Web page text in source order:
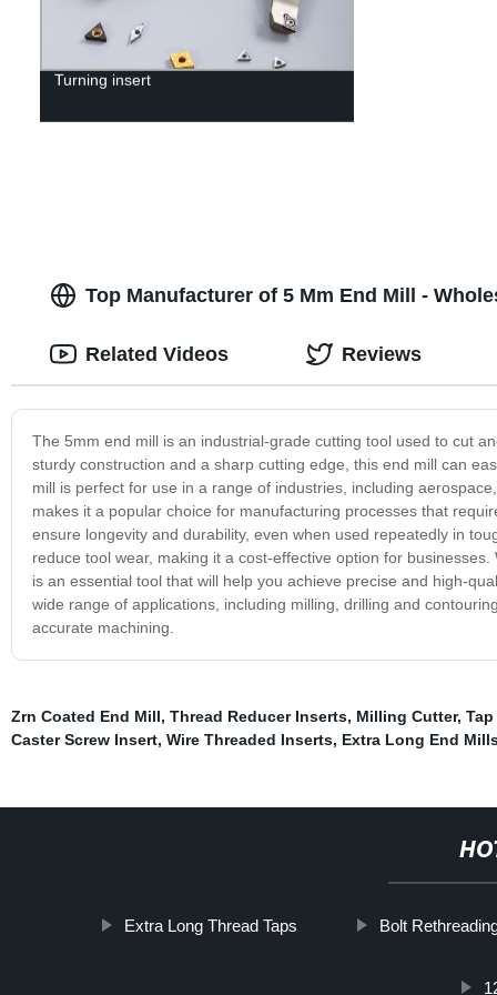
Turning insert
Top Manufacturer of 5 Mm End Mill -
The 5mm end mill is an industrial-grade cutting tool used to cut
sturdy construction and a sharp cutting edge, this end mill can
mill is perfect for use in a range of industries, including
makes it a popular choice for manufacturing processes that
ensure longevity and durability, even when used repeatedly in
reduce tool wear, making it a cost-effective option for
is an essential tool that will help you achieve precise and high-
wide range of applications, including milling, drilling and
accurate machining.
Related Videos Reviews
Zrn Coated End Mill, Thread Reducer Inserts, Milling Cutter,
Caster Screw Insert, Wire Threaded Inserts, Extra Long End
Extra Long Thread Taps Bolt